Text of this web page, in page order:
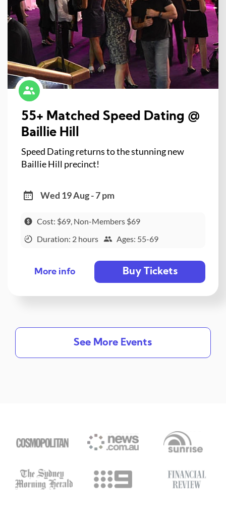
55+ Matched Speed Dating @
Baillie Hill
Speed Dating returns to the stunning new
Baillie Hill precinct!
Wed 19 Aug - 7 pm
Cost: $69, Non-Members $69
Duration: 2 hours
Ages: 55-69
More info Buy Tickets
See More Events